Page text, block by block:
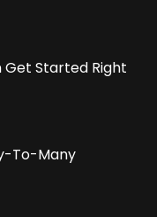
Get Started Right
To-Many